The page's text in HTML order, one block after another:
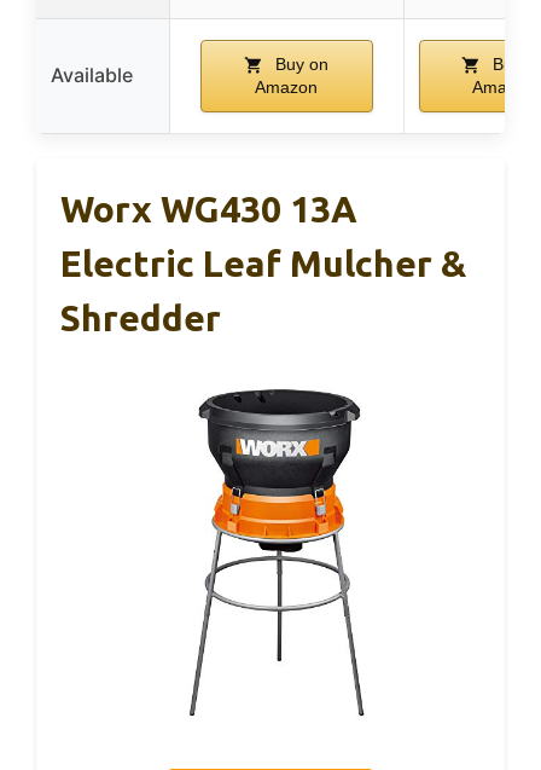
Available
Buy on
Amazon
Buy
Amazon
Worx WG430 13A
Electric Leaf Mulcher &
Shredder